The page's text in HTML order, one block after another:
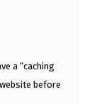
a “caching
before